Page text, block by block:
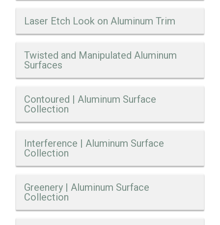
Laser Etch Look on Aluminum Trim
Twisted and Manipulated Aluminum
Surfaces
Contoured | Aluminum Surface
Collection
Interference | Aluminum Surface
Collection
Greenery | Aluminum Surface
Collection